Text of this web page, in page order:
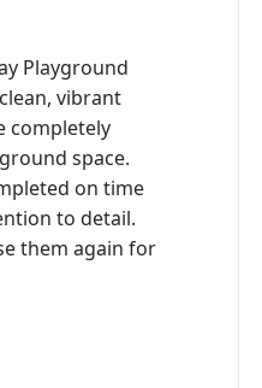
Playground
vibrant
completely
space.
on time
to detail.
them again for